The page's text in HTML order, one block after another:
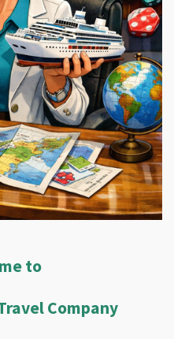
to
Company